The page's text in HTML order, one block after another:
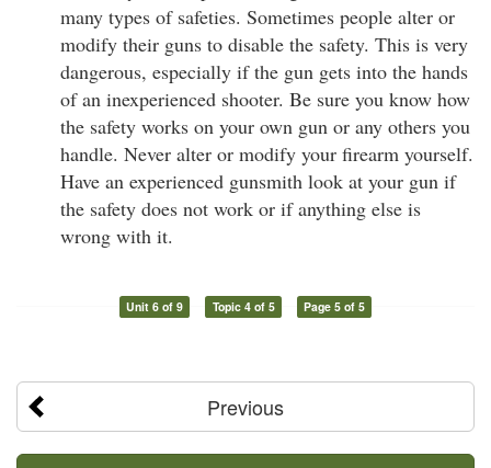
many types of safeties. Sometimes people alter or
modify their guns to disable the safety. This is very
dangerous, especially if the gun gets into the hands
of an inexperienced shooter. Be sure you know how
the safety works on your own gun or any others you
handle. Never alter or modify your firearm yourself.
Have an experienced gunsmith look at your gun if
the safety does not work or if anything else is
wrong with it.
Unit 6 of 9 Topic 4 of 5 Page 5 of 5
Previous